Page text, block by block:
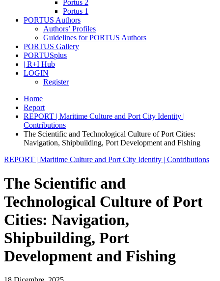
Portus 2
Portus 1
PORTUS Authors
Authors’ Profiles
Guidelines for PORTUS Authors
PORTUS Gallery
PORTUSplus
| R+I Hub
LOGIN
Register
Home
Report
REPORT | Maritime Culture and Port City Identity |
Contributions
The Scientific and Technological Culture of Port Cities:
Navigation, Shipbuilding, Port Development and Fishing
REPORT | Maritime Culture and Port City Identity | Contributions
The Scientific and
Technological Culture of Port
Cities: Navigation,
Shipbuilding, Port
Development and Fishing